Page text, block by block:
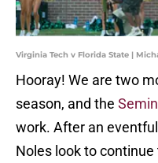
Virginia Tech v Florida State |
Hooray! We are two
season, and the
work. After an
Noles look to